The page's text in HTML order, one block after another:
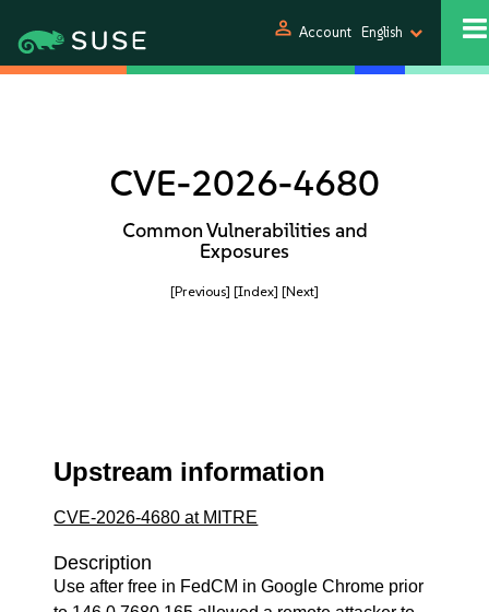
person Account English
CVE-2026-4680
Common Vulnerabilities and
Exposures
[Previous] [Index] [Next]
Upstream information
CVE-2026-4680 at MITRE
Description
Use after free in FedCM in Google Chrome prior